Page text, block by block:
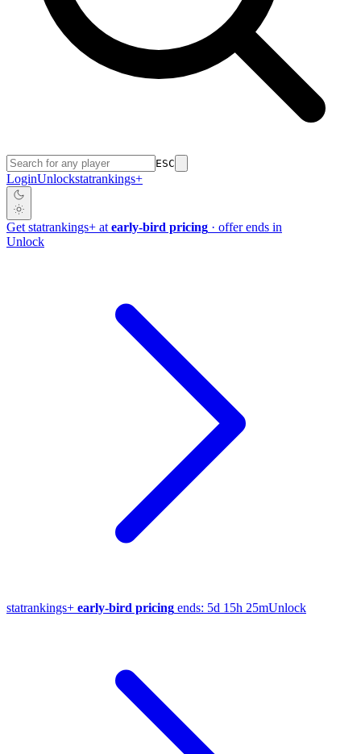
ESC
LoginUnlockstatrankings+
Get statrankings+ at early-bird pricing · offer ends in
Unlock
statrankings+ early-bird pricing ends: 5d 15h 25mUnlock